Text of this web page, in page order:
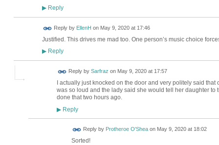
▶Reply
Reply by EllenH on May 9, 2020 at 17:46
Justified. This drives me mad too. One person’s music choice
▶Reply
Reply by Sarfraz on May 9, 2020 at 17:57
I actually just knocked on the door and very politely said
was so loud and the lady said she would tell her daughter to
done that two hours ago.
▶Reply
Reply by Protheroe O'Sheaon May 9, 2020 at 18:02
Sorted!